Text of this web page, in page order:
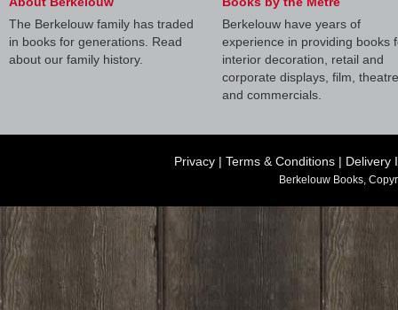
The Berkelouw family has traded
in books for generations. Read
about our family history.
Berkelouw have years of
experience in providing books
interior decoration, retail and
corporate displays, film, theatre
and commercials.
Privacy | Terms & Conditions | Delivery
Berkelouw Books,